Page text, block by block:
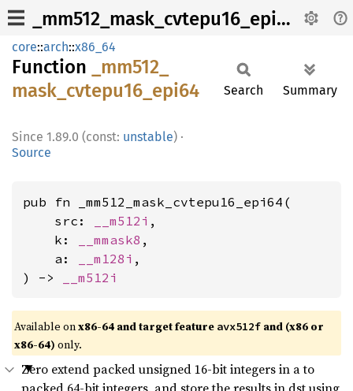
_mm512_mask_cvtepu16_epi64
core::arch::x86_64
Function
_mm512_
mask_ cvtepu16_ epi64
1.89.0 (const: unstable) ·
Source
Search Summary
pub fn _mm512_mask_cvtepu16_epi64(
    src:
__m512i ,
    k:
__mmask8 ,
    a:
__m128i ,
) ->
__m512i
Available onx86-64 and target feature avx512f and (x86 or
x86-64) only.
Zero extend packed unsigned 16-bit integers in a to